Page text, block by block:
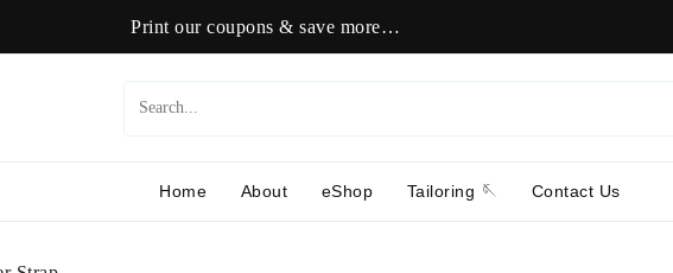
Print our coupons & save more…
Home About eShop Tailoring 🪡 Contact Us